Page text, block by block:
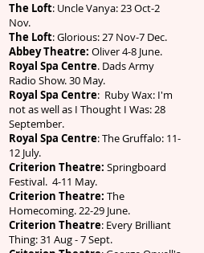
The Loft: Uncle Vanya: 23 Oct-2
Nov.
The Loft: Glorious: 27 Nov-7 Dec.
Abbey Theatre: Oliver 4-8 June.
Royal Spa Centre. Dads Army
Radio Show. 30 May.
Royal Spa Centre: Ruby Wax: I'm
not as well as I Thought I Was: 28
September.
Royal Spa Centre: The Gruffalo: 11-
12 July.
Criterion Theatre: Springboard
Festival. 4-11 May.
Criterion Theatre: The
Homecoming. 22-29 June.
Criterion Theatre: Every Brilliant
Thing: 31 Aug - 7 Sept.